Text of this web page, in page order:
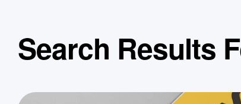
Search Results